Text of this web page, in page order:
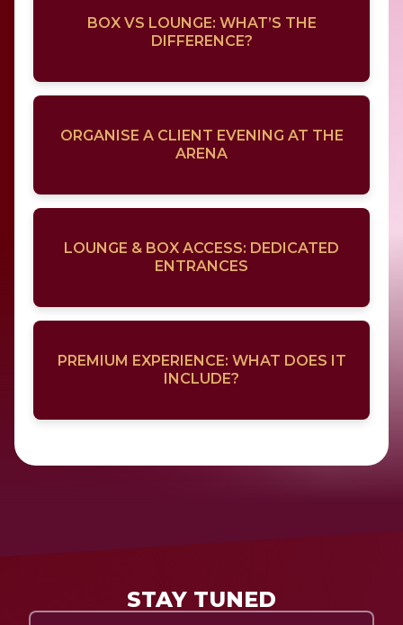
BOX VS LOUNGE: WHAT’S THE
DIFFERENCE?
ORGANISE A CLIENT EVENING AT THE
ARENA
LOUNGE & BOX ACCESS: DEDICATED
ENTRANCES
PREMIUM EXPERIENCE: WHAT DOES IT
INCLUDE?
STAY TUNED